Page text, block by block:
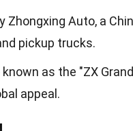
Zhongxing Auto, a
pickup trucks.
as the "ZX
appeal.